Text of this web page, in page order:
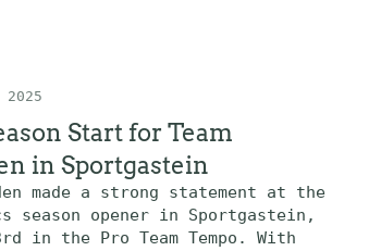
Start for Team
in Sportgastein
made a strong statement at the
season opener in Sportgastein,
in the Pro Team Tempo. With